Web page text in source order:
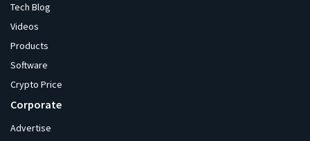
Tech Blog
Videos
Products
Software
Crypto Price
Corporate
Advertise